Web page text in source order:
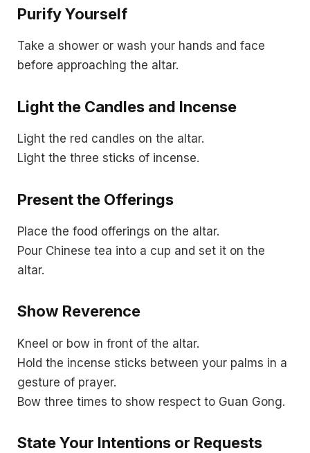
Purify Yourself
Take a shower or wash your hands and face
before approaching the altar.
Light the Candles and Incense
Light the red candles on the altar.
Light the three sticks of incense.
Present the Offerings
Place the food offerings on the altar.
Pour Chinese tea into a cup and set it on the
altar.
Show Reverence
Kneel or bow in front of the altar.
Hold the incense sticks between your palms in a
gesture of prayer.
Bow three times to show respect to Guan Gong.
State Your Intentions or Requests